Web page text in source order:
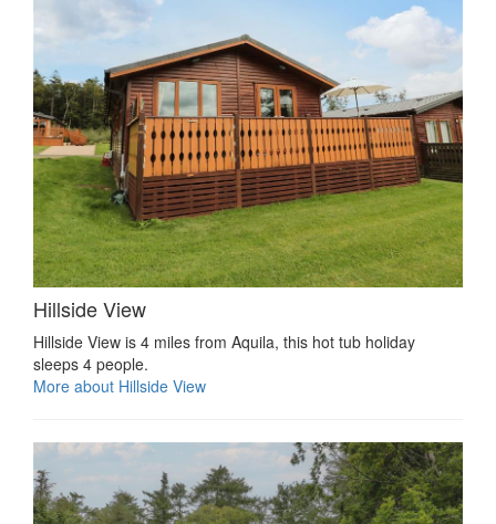
Hillside View
Hillside View is 4 miles from Aquila, this hot tub holiday
sleeps 4 people.
More about Hillside View